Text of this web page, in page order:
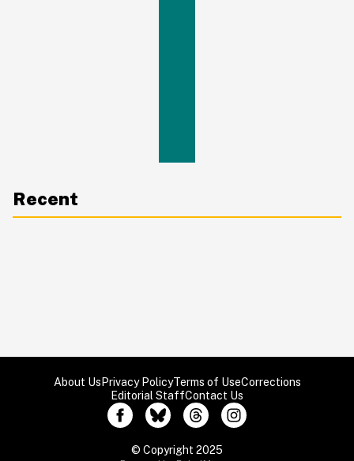
Recent
About UsPrivacy PolicyTerms of UseCorrections
Editorial StaffContact Us
© Copyright 2025